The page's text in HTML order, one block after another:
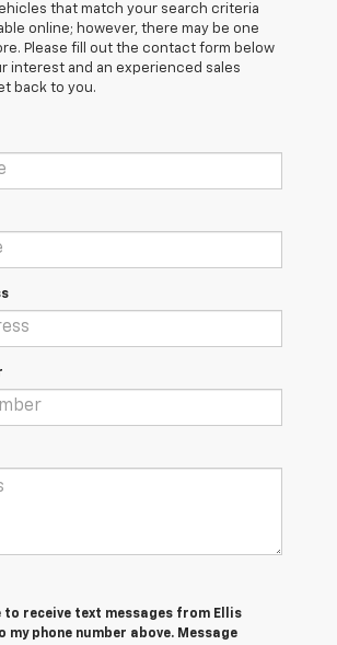
that match your search criteria
online; however, there may be one
Please fill out the contact form below
interest and an experienced sales
back to you.
to receive text messages from Ellis
my phone number above. Message